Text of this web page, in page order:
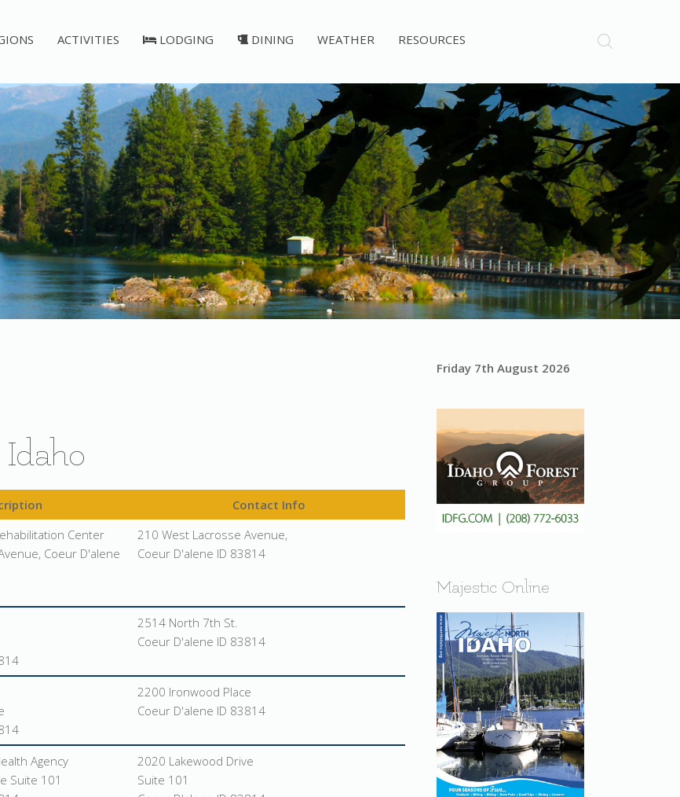
ACTIVITIES LODGING DINING WEATHER RESOURCES
Contact Info
Center
Coeur D'alene
210 West Lacrosse Avenue,
Coeur D'alene ID 83814
2514 North 7th St.
Coeur D'alene ID 83814
2200 Ironwood Place
Coeur D'alene ID 83814
Agency
Suite 101
2020 Lakewood Drive
Suite 101
Friday 7th August 2026
Majestic Online